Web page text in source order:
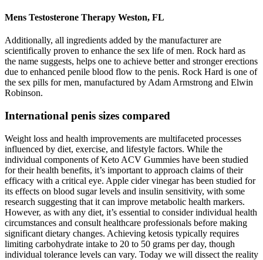
Mens Testosterone Therapy Weston, FL
Additionally, all ingredients added by the manufacturer are
scientifically proven to enhance the sex life of men. Rock hard as
the name suggests, helps one to achieve better and stronger erections
due to enhanced penile blood flow to the penis. Rock Hard is one of
the sex pills for men, manufactured by Adam Armstrong and Elwin
Robinson.
International penis sizes compared
Weight loss and health improvements are multifaceted processes
influenced by diet, exercise, and lifestyle factors. While the
individual components of Keto ACV Gummies have been studied
for their health benefits, it’s important to approach claims of their
efficacy with a critical eye. Apple cider vinegar has been studied for
its effects on blood sugar levels and insulin sensitivity, with some
research suggesting that it can improve metabolic health markers.
However, as with any diet, it’s essential to consider individual health
circumstances and consult healthcare professionals before making
significant dietary changes. Achieving ketosis typically requires
limiting carbohydrate intake to 20 to 50 grams per day, though
individual tolerance levels can vary. Today we will dissect the reality